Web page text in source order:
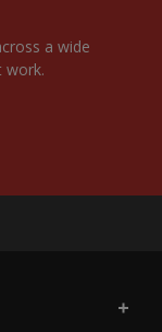
a wide
work.